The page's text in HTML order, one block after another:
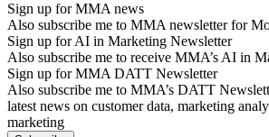
Sign up for MMA news
Also subscribe me to MMA newsletter for
Sign up for AI in Marketing Newsletter
Also subscribe me to receive MMA’s AI in
Sign up for MMA DATT Newsletter
Also subscribe me to MMA’s DATT
latest news on customer data, marketing
marketing